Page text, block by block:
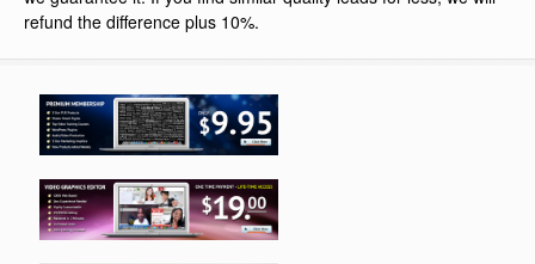
refund the difference plus 10%.